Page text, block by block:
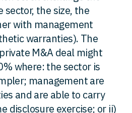
the size, the
with management
warranties). The
M&A deal might
where: the sector is
management are
and are able to carry
disclosure exercise; or ii)